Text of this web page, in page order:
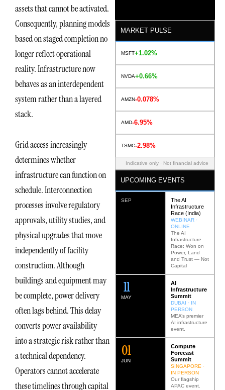
assets that cannot be activated.
Consequently, planning models
based on staged completion no
longer reflect operational
reality. Infrastructure now
behaves as an interdependent
system rather than a layered
stack.
Grid access increasingly
determines whether
infrastructure can function on
schedule. Interconnection
processes involve regulatory
approvals, utility studies, and
physical upgrades that move
independently of facility
construction. Although
buildings and equipment may
be complete, power delivery
often lags behind. This delay
converts power availability
into a strategic risk rather than
a technical dependency.
Operators cannot accelerate
these timelines through capital
MARKET PULSE
MSFT+1.02%
NVDA+0.66%
AMZN-0.078%
AMD-6.95%
TSMC-2.98%
Indicative only · Not financial advice
UPCOMING EVENTS
SEP
The AI
Infrastructure
Race (India)
WEBINAR ·
ONLINE
The AI
Infrastructure
Race: Won on
Power, Land
and Trust — Not
Capital
MAY
12
AI
Infrastructure
Summit
DUBAI · IN
PERSON
MEA’s premier
AI infrastructure
event.
JUN
02
Compute
Forecast
Summit
SINGAPORE ·
IN PERSON
Our flagship
APAC event.